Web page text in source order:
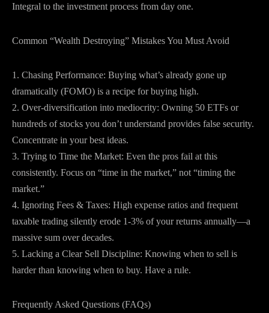
Integral to the investment process from day one.
Common “Wealth Destroying” Mistakes You Must Avoid
1. Chasing Performance: Buying what’s already gone up
dramatically (FOMO) is a recipe for buying high.
2. Over-diversification into mediocrity: Owning 50 ETFs or
hundreds of stocks you don’t understand provides false security.
Concentrate in your best ideas.
3. Trying to Time the Market: Even the pros fail at this
consistently. Focus on “time in the market,” not “timing the
market.”
4. Ignoring Fees & Taxes: High expense ratios and frequent
taxable trading silently erode 1-3% of your returns annually—a
massive sum over decades.
5. Lacking a Clear Sell Discipline: Knowing when to sell is
harder than knowing when to buy. Have a rule.
Frequently Asked Questions (FAQs)